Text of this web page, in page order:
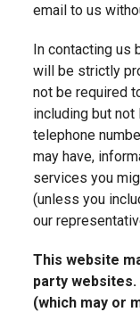
email to us
In contacting us
will be strictly
not be required
including but not
telephone
may have,
services you
(unless you
our
This website
party
(which may or